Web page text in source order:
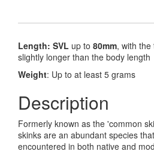
Length: SVL up to 80mm, with
slightly longer than the body length
Weight: Up to at least 5 grams
Description
Formerly known as the 'common
skinks are an abundant species
encountered in both native and